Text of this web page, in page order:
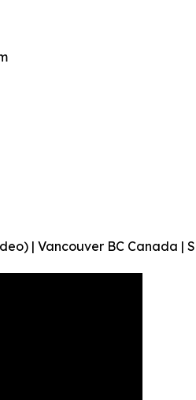
| Vancouver BC Canada |